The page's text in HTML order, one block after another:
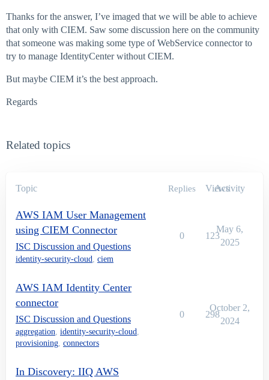
Thanks for the answer, I’ve imaged that we will be able to achieve
that only with CIEM. Saw some discussion here on the community
that someone was making some type of WebService connector to
try to manage IdentityCenter without CIEM.
But maybe CIEM it’s the best approach.
Regards
Related topics
Topic Replies Views
Activity
AWS IAM User Management
using CIEM Connector
ISC Discussion and Questions
identity-security-cloud, ciem
0 123
May 6,
2025
AWS IAM Identity Center
connector
ISC Discussion and Questions
aggregation, identity-security-cloud,
provisioning, connectors
0 298
October 2,
2024
In Discovery: IIQ AWS